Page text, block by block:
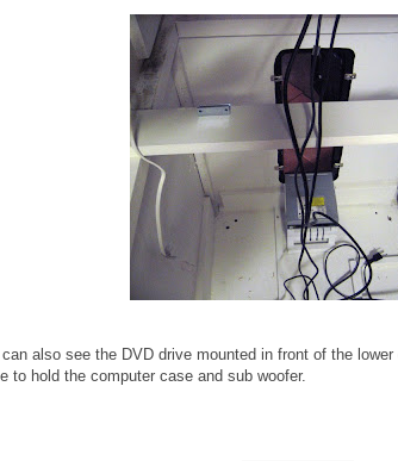
can also see the DVD drive mounted in front of the
to hold the computer case and sub woofer.